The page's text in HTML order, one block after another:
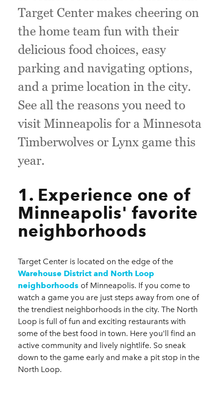
Target Center makes cheering on
the home team fun with their
delicious food choices, easy
parking and navigating options,
and a prime location in the city.
See all the reasons you need to
visit Minneapolis for a Minnesota
Timberwolves or Lynx game this
year.
1. Experience one of
Minneapolis' favorite
neighborhoods
Target Center is located on the edge of the
Warehouse District and North Loop
neighborhoods of Minneapolis. If you come to
watch a game you are just steps away from one of
the trendiest neighborhoods in the city. The North
Loop is full of fun and exciting restaurants with
some of the best food in town. Here you'll find an
active community and lively nightlife. So sneak
down to the game early and make a pit stop in the
North Loop.